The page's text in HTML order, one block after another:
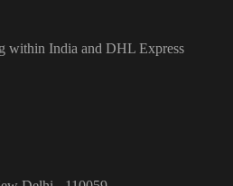
within India and DHL Express